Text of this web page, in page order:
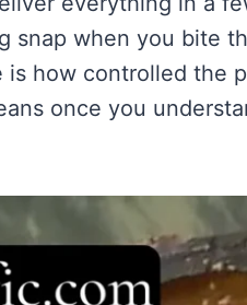
Flavor
snap when you bite
how controlled the
once you